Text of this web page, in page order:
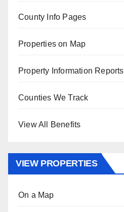
County Info Pages
Properties on Map
Property Information Reports
Counties We Track
View All Benefits
VIEW PROPERTIES
On a Map